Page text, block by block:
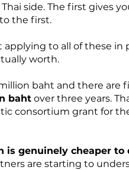
side. The first gives
the first.
to all of these
worth.
baht and there are
baht over three years.
consortium grant for
is genuinely cheaper to
are starting to